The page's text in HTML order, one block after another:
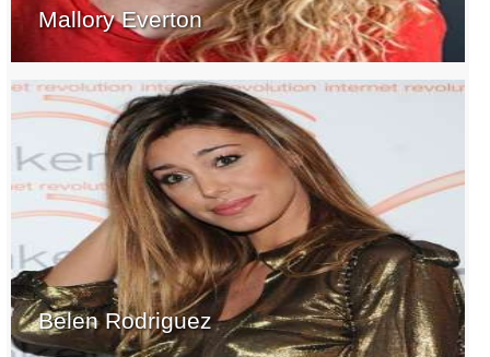
Mallory Everton
Belen Rodriguez